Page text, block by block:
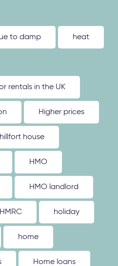
to damp heat
rentals in the UK
Higher prices
hillfort house
HMO
HMO landlord
HMRC holiday
home
Home loans